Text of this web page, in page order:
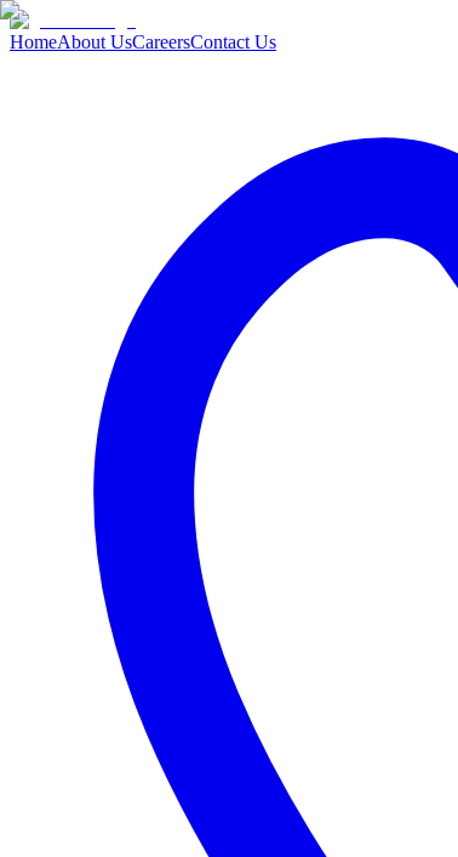
HomeAbout UsCareersContact Us